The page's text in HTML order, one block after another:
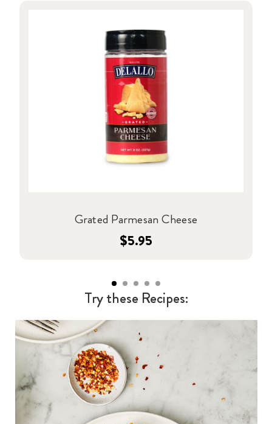
Grated Parmesan Cheese
$5.95
Try these Recipes: